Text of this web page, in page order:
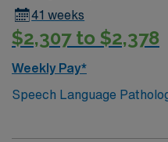
41 weeks
$2,307 to $2,378
Weekly Pay*
Speech Language
public schools let you